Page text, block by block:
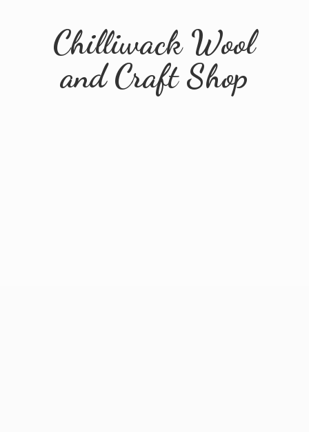
Chilliwack Wool
andCraft Shop